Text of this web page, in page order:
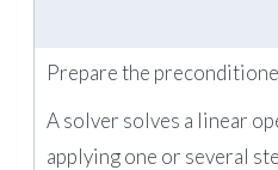
Prepare the
A solver solves a linear
applying one or several